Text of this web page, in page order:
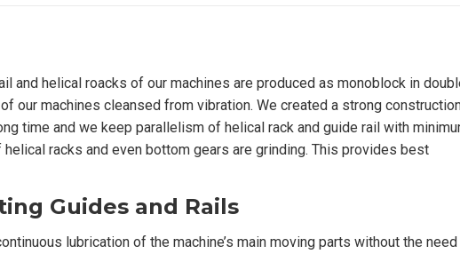
and helical roacks of our machines are produced as monoblock in
our machines cleansed from vibration. We created a strong
time and we keep parallelism of helical rack and guide rail with
racks and even bottom gears are grinding. This provides best
Guides and Rails
lubrication of the machine’s main moving parts without the need